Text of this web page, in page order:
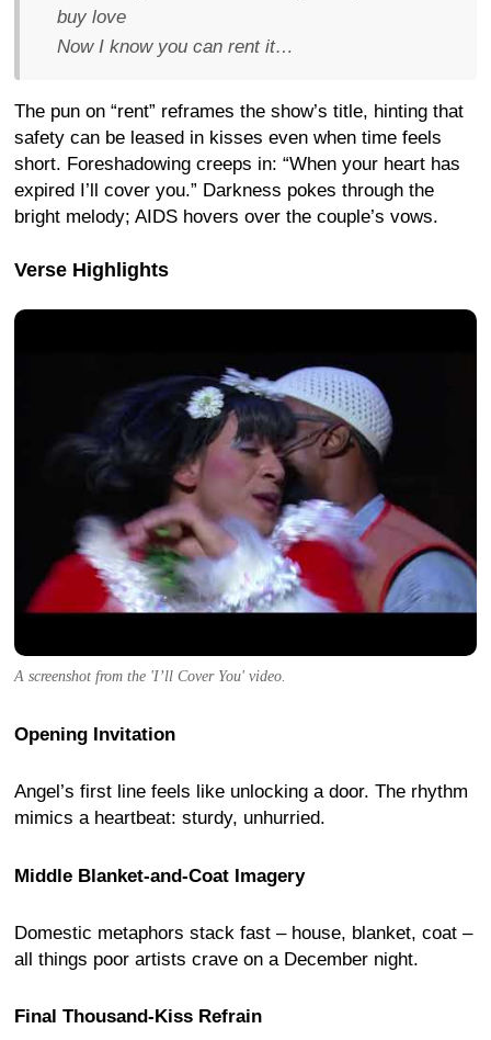
buy love
Now I know you can rentit…
The pun on “rent” reframes the show’s title, hinting that
safety can be leased in kisses even when time feels
short. Foreshadowing creeps in: “When your heart has
expired I’ll cover you.” Darkness pokes through the
bright melody; AIDS hovers over the couple’s vows.
Verse Highlights
A screenshot from the 'I’ll Cover You' video.
Opening Invitation
Angel’s first line feels like unlocking a door. The rhythm
mimics a heartbeat: sturdy, unhurried.
Middle Blanket-and-Coat Imagery
Domestic metaphors stack fast – house, blanket, coat –
all things poor artists crave on a December night.
Final Thousand-Kiss Refrain